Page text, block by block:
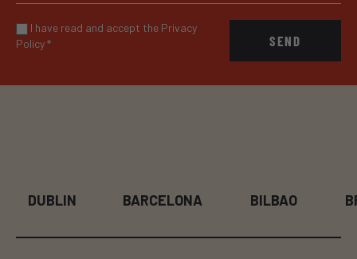
SEND
I have read and accept the Privacy
Policy*
DUBLIN BARCELONA BILBAO